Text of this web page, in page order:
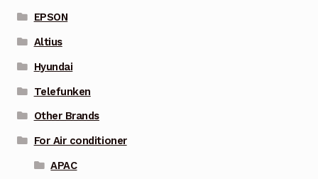
EPSON
Altius
Hyundai
Telefunken
Other Brands
For Air conditioner
APAC